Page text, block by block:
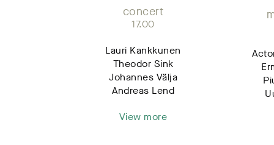
concert
17.00
Lauri Kankkunen
Theodor Sink
Johannes Välja
Andreas Lend
View more